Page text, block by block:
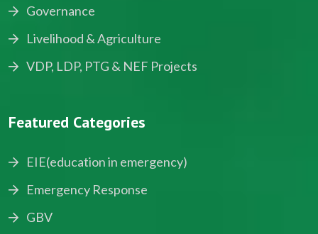
Governance
Livelihood & Agriculture
VDP, LDP, PTG & NEF Projects
Featured Categories
EIE(education in emergency)
Emergency Response
GBV